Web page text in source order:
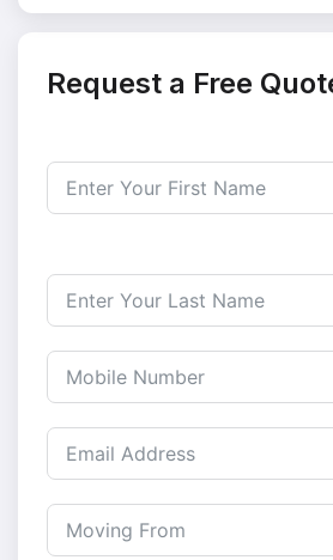
Request a Free